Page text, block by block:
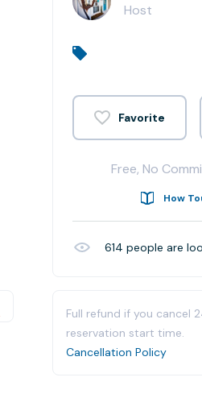
Host
Free, No
How
614 people are
Full refund if you cancel
reservation start time.
Cancellation Policy